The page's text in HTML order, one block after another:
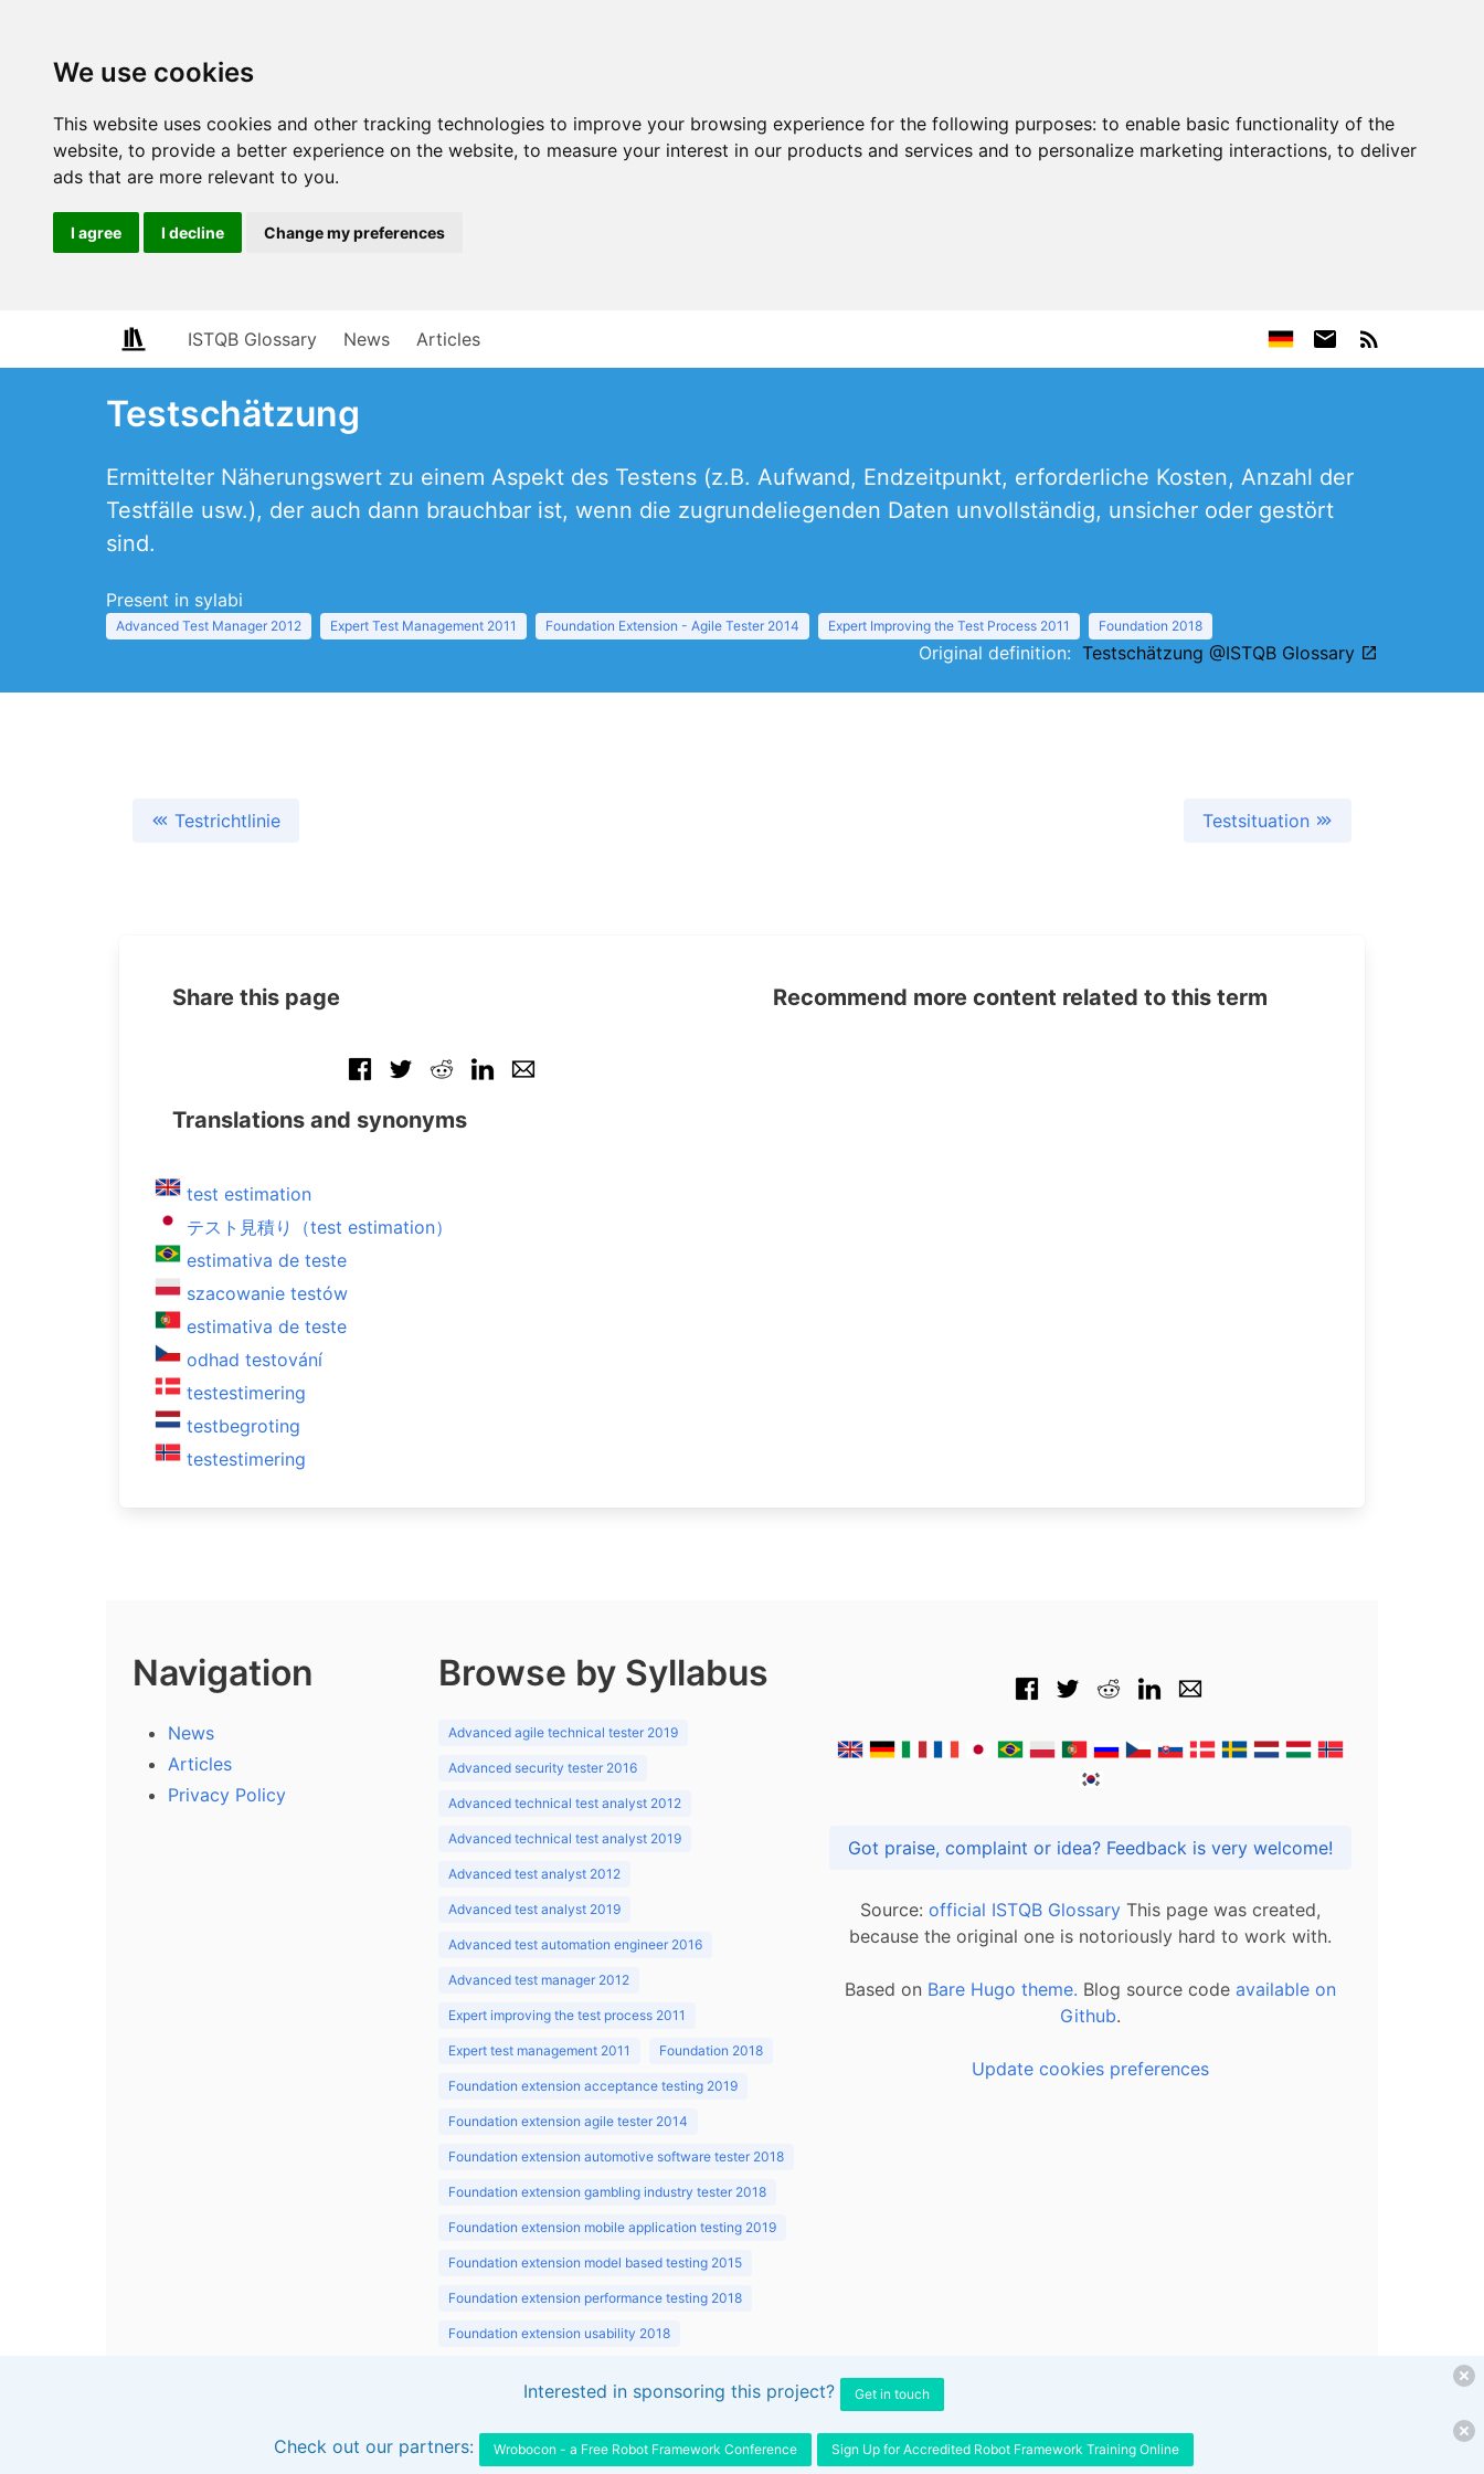
We use cookies
This website uses cookies and other tracking technologies to improve your browsing experience for the following purposes: to enable basic functionality of the
website, to provide a better experience on the website, to measure your interest in our products and services and to personalize marketing interactions, to deliver
ads that are more relevant to you.
I agree I decline Change my preferences
ISTQB Glossary News Articles
Testschätzung
Ermittelter Näherungswert zu einem Aspekt des Testens (z.B. Aufwand, Endzeitpunkt, erforderliche Kosten, Anzahl der
Testfälle usw.), der auch dann brauchbar ist, wenn die zugrundeliegenden Daten unvollständig, unsicher oder gestört
sind.
Present in sylabi
Advanced Test Manager 2012 Expert Test Management 2011 Foundation Extension - Agile Tester 2014 Expert Improving the Test Process 2011 Foundation 2018
Original definition: Testschätzung @ISTQB Glossary
Testrichtlinie Testsituation
Share this page
Translations and synonyms
test estimation
テスト見積り（test estimation）
estimativa de teste
szacowanie testów
estimativa de teste
odhad testování
testestimering
testbegroting
testestimering
Recommend more content related to this term
Navigation
News
Articles
Privacy Policy
Browse by Syllabus
Advanced agile technical tester 2019
Advanced security tester 2016
Advanced technical test analyst 2012
Advanced technical test analyst 2019
Advanced test analyst 2012
Advanced test analyst 2019
Advanced test automation engineer 2016
Advanced test manager 2012
Expert improving the test process 2011
Expert test management 2011 Foundation 2018
Foundation extension acceptance testing 2019
Foundation extension agile tester 2014
Foundation extension automotive software tester 2018
Foundation extension gambling industry tester 2018
Foundation extension mobile application testing 2019
Foundation extension model based testing 2015
Foundation extension performance testing 2018
Foundation extension usability 2018
Got praise, complaint or idea? Feedback is very welcome!
Source: official ISTQB Glossary This page was created,
because the original one is notoriously hard to work with.
Based on Bare Hugo theme. Blog source code available on
Github.
Update cookies preferences
Interested in sponsoring this project? Get in touch
Check out our partners: Wrobocon - a Free Robot Framework Conference Sign Up for Accredited Robot Framework Training Online